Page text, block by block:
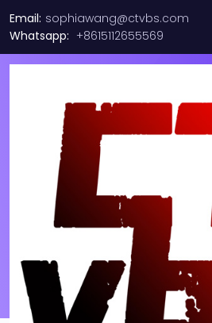
Email: sophiawang@ctvbs.com
Whatsapp: +8615112655569
Brocade/
48PF-4X1G (48X
4X1G)